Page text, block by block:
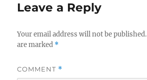
Leave a Reply
Your email address will not be published.
are marked *
COMMENT *